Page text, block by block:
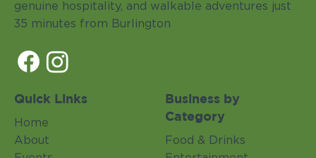
Quick Links
Home
About
Business by
Category
Food & Drinks
genuine hospitality, and walkable adventures just
35 minutes from Burlington